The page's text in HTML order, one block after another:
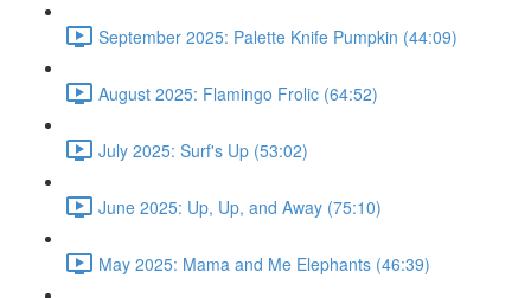
September 2025: Palette Knife Pumpkin (44:09)
August 2025: Flamingo Frolic (64:52)
July 2025: Surf's Up (53:02)
June 2025: Up, Up, and Away (75:10)
May 2025: Mama and Me Elephants (46:39)